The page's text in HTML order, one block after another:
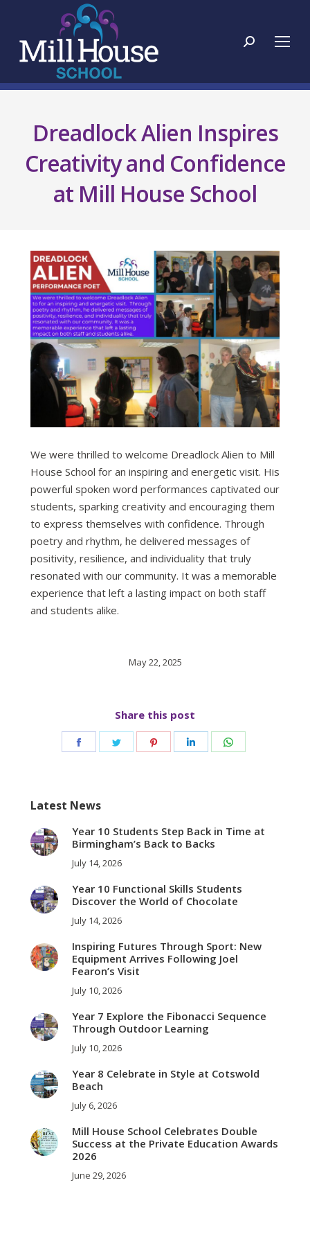
Search:
Dreadlock Alien Inspires
Creativity and Confidence
at Mill House School
We were thrilled to welcome Dreadlock Alien to Mill
House School for an inspiring and energetic visit. His
powerful spoken word performances captivated our
students, sparking creativity and encouraging them
to express themselves with confidence. Through
poetry and rhythm, he delivered messages of
positivity, resilience, and individuality that truly
resonated with our community. It was a memorable
experience that left a lasting impact on both staff
and students alike.
May 22, 2025
Share this post
Share
Share
Share
Share
Latest News
Year 10 Students Step Back in Time at
Birmingham’s Back to Backs
July 14, 2026
Year 10 Functional Skills Students
Discover the World of Chocolate
July 14, 2026
Inspiring Futures Through Sport: New
Equipment Arrives Following Joel
Fearon’s Visit
July 10, 2026
Year 7 Explore the Fibonacci Sequence
Through Outdoor Learning
July 10, 2026
Year 8 Celebrate in Style at Cotswold
Beach
July 6, 2026
Mill House School Celebrates Double
Success at the Private Education Awards
2026
June 29, 2026